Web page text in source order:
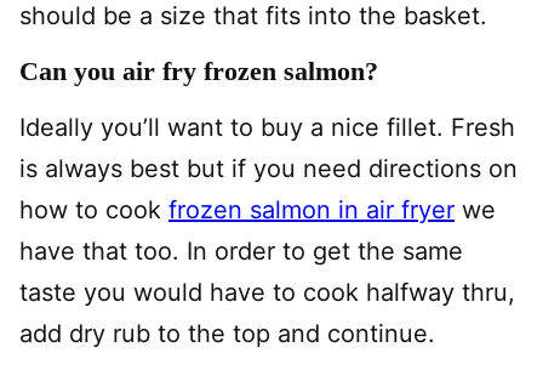
should be a size that fits into the basket.
Can you air fry frozen salmon?
Ideally you’ll want to buy a nice fillet. Fresh
is always best but if you need directions on
how to cook frozen salmon in air fryer we
have that too. In order to get the same
taste you would have to cook halfway thru,
add dry rub to the top and continue.